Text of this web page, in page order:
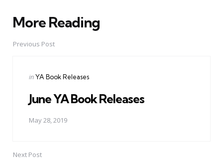
More Reading
Post
navigation
Previous Post
Posted
inYA Book Releases
June YA Book Releases
May 28, 2019
Next Post